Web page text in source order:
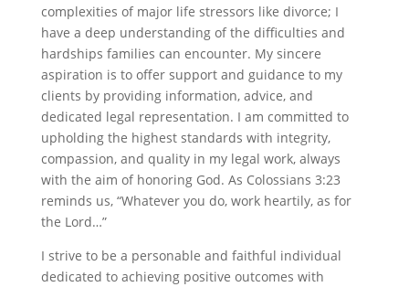
complexities of major life stressors like divorce; I
have a deep understanding of the difficulties and
hardships families can encounter. My sincere
aspiration is to offer support and guidance to my
clients by providing information, advice, and
dedicated legal representation. I am committed to
upholding the highest standards with integrity,
compassion, and quality in my legal work, always
with the aim of honoring God. As Colossians 3:23
reminds us, “Whatever you do, work heartily, as for
the Lord…”
I strive to be a personable and faithful individual
dedicated to achieving positive outcomes with